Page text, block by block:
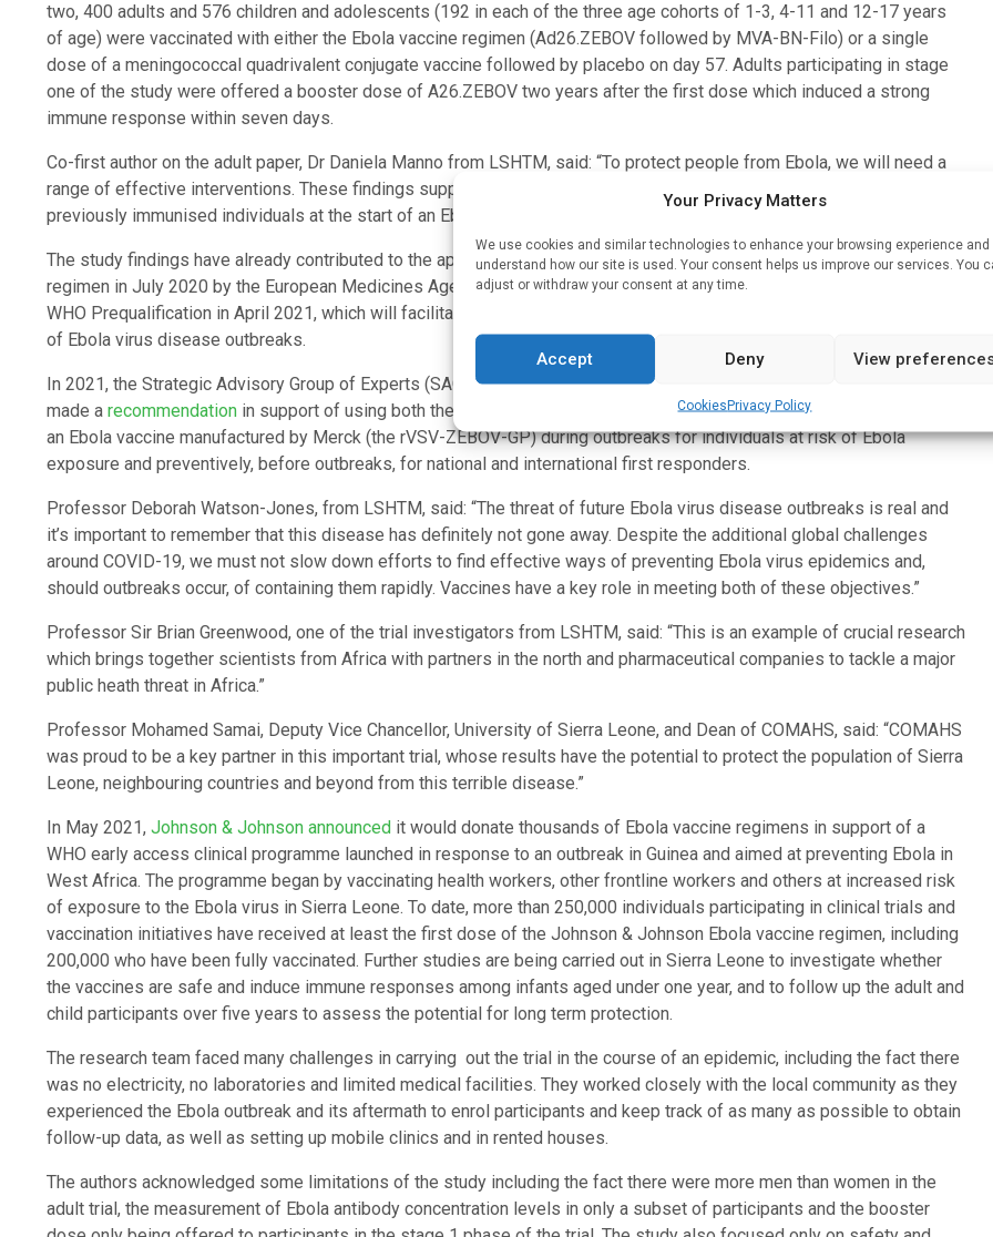
Your Privacy Matters
We use cookies and similar technologies to enhance your browsing experience and
understand how our site is used. Your consent helps us improve our services. You
adjust or withdraw your consent at any time.
Accept Deny View
CookiesPrivacy Policy
two, 400 adults and 576 children and adolescents (192 in each of the three age cohorts of 1-3, 4-11 and 12-17 years
of age) were vaccinated with either the Ebola vaccine regimen (Ad26.ZEBOV followed by MVA-BN-Filo) or a single
dose of a meningococcal quadrivalent conjugate vaccine followed by placebo on day 57. Adults participating in stage
one of the study were offered a booster dose of A26.ZEBOV two years after the first dose which induced a strong
immune response within seven days.
Co-first author on the adult paper, Dr Daniela Manno from LSHTM, said: “To protect people from Ebola, we will need a
range of effective interventions. These findings support the additional strategy of providing an Ad26.ZEBOV booster to
previously immunised individuals at the start of an Ebola virus disease outbreak.”
The study findings have already contributed to the approval and marketing authorisation of the two-dose Ebola vaccine
regimen in July 2020 by the European Medicines Agency, for use in both children and adults. It also contributed to the
WHO Prequalification in April 2021, which will facilitate formal registrations of this vaccine regimen in countries at risk
of Ebola virus disease outbreaks.
In 2021, the Strategic Advisory Group of Experts (SAGE) on Immunization for the World Health Organization (WHO)
made a recommendation in support of using both the Johnson & Johnson’s two-dose Ebola vaccine regimen as well as
an Ebola vaccine manufactured by Merck (the rVSV-ZEBOV-GP) during outbreaks for individuals at risk of Ebola
exposure and preventively, before outbreaks, for national and international first responders.
Professor Deborah Watson-Jones, from LSHTM, said: “The threat of future Ebola virus disease outbreaks is real and
it’s important to remember that this disease has definitely not gone away. Despite the additional global challenges
around COVID-19, we must not slow down efforts to find effective ways of preventing Ebola virus epidemics and,
should outbreaks occur, of containing them rapidly. Vaccines have a key role in meeting both of these objectives.”
Professor Sir Brian Greenwood, one of the trial investigators from LSHTM, said: “This is an example of crucial research
which brings together scientists from Africa with partners in the north and pharmaceutical companies to tackle a major
public heath threat in Africa.”
Professor Mohamed Samai, Deputy Vice Chancellor, University of Sierra Leone, and Dean of COMAHS, said: “COMAHS
was proud to be a key partner in this important trial, whose results have the potential to protect the population of Sierra
Leone, neighbouring countries and beyond from this terrible disease.”
In May 2021, Johnson & Johnson announced it would donate thousands of Ebola vaccine regimens in support of a
WHO early access clinical programme launched in response to an outbreak in Guinea and aimed at preventing Ebola in
West Africa. The programme began by vaccinating health workers, other frontline workers and others at increased risk
of exposure to the Ebola virus in Sierra Leone. To date, more than 250,000 individuals participating in clinical trials and
vaccination initiatives have received at least the first dose of the Johnson & Johnson Ebola vaccine regimen, including
200,000 who have been fully vaccinated. Further studies are being carried out in Sierra Leone to investigate whether
the vaccines are safe and induce immune responses among infants aged under one year, and to follow up the adult and
child participants over five years to assess the potential for long term protection.
The research team faced many challenges in carrying out the trial in the course of an epidemic, including the fact there
was no electricity, no laboratories and limited medical facilities. They worked closely with the local community as they
experienced the Ebola outbreak and its aftermath to enrol participants and keep track of as many as possible to obtain
follow-up data, as well as setting up mobile clinics and in rented houses.
The authors acknowledged some limitations of the study including the fact there were more men than women in the
adult trial, the measurement of Ebola antibody concentration levels in only a subset of participants and the booster